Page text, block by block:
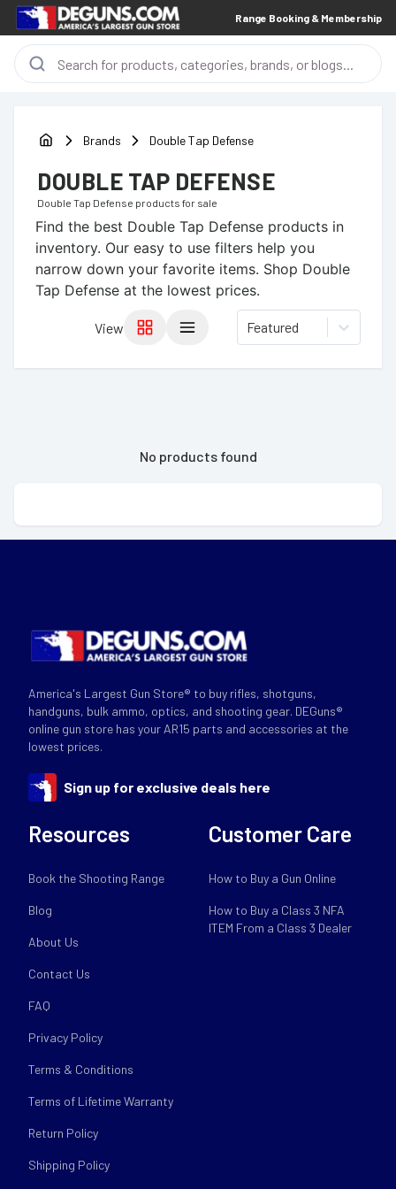
Range Booking & Membership
Brands Double Tap Defense
DOUBLE TAP DEFENSE
Double Tap Defense products for sale
Find the best Double Tap Defense products in
inventory. Our easy to use filters help you
narrow down your favorite items. Shop Double
Tap Defense at the lowest prices.
View Featured
No products found
America's Largest Gun Store® to buy rifles, shotguns,
handguns, bulk ammo, optics, and shooting gear. DEGuns®
online gun store has your AR15 parts and accessories at the
lowest prices.
Sign up for exclusive deals here
Resources
Book the Shooting Range
Blog
About Us
Contact Us
FAQ
Privacy Policy
Terms & Conditions
Terms of Lifetime Warranty
Return Policy
Shipping Policy
Customer Care
How to Buy a Gun Online
How to Buy a Class 3 NFA
ITEM From a Class 3 Dealer